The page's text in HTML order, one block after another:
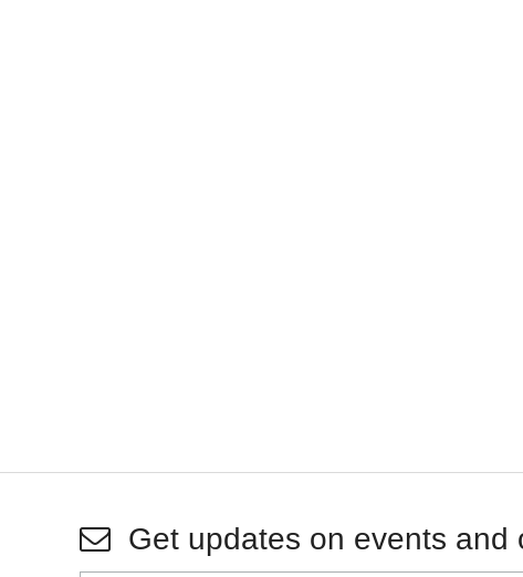
Get updates on events and